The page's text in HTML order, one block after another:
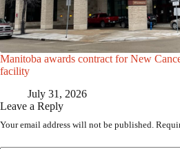
Manitoba awards contract for New
facility
July 31, 2026
Leave a Reply
Your email address will not be published.